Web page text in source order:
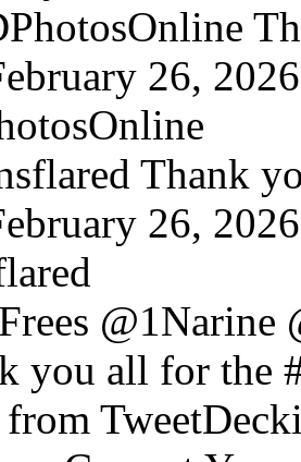
26, 2026
Thank
26, 2026
you all for the
from TweetDeck